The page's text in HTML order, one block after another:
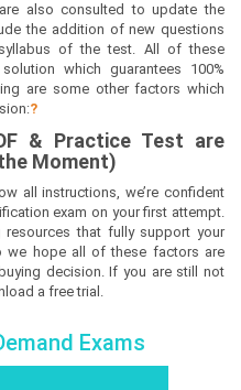
also consulted to update the
the addition of new questions
of the test. All of these
which guarantees 100%
are some other factors which
?
& Practice Test are
Moment)
all instructions, we’re confident
exam on your first attempt.
that fully support your
we hope all of these factors are
decision. If you are still not
a free trial.
Exams